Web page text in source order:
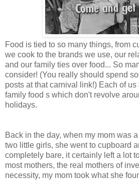
Food is tied to so many things, from
we cook to the brands we use, our
and our family ties over food... So
consider! (You really should spend
posts at that carnival link!) Each of
family food s which don't revolve
holidays.
Back in the day, when my mom was
two little girls, she went to cupboard
completely bare, it certainly left a lot
most mothers, the real mothers of
necessity, my mom took what she